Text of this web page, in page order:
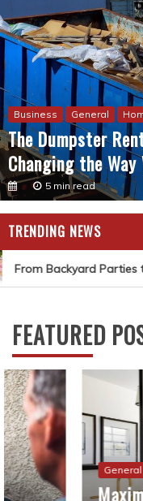
Business General
The Dumpster
Changing the Way
5 min read
TRENDING NEWS
From Backyard Parties
General Home &
Maximizing
Bathroom